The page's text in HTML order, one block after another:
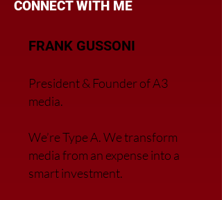
CONNECT WITH ME
FRANK GUSSONI
President & Founder of A3
media.
We’re Type A. We transform
media from an expense into a
smart investment.